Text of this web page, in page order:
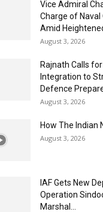
Vice Admiral
Charge of Naval
Amid
August 3, 2026
Rajnath Calls
Integration to
Defence
August 3, 2026
How The Indian
August 3, 2026
IAF Gets New
Operation
Marshal...